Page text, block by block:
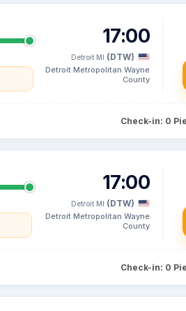
17:00
Detroit MI (DTW)
Detroit Metropolitan Wayne
County
Check-in: 0
17:00
Detroit MI (DTW)
Detroit Metropolitan Wayne
County
Check-in: 0